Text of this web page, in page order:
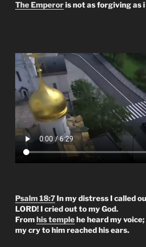
The Emperoris not as forgiving as i
Psalm 18:7 In my distress I called
LORD! I cried out to my God.
Fromhis templehe heard my voice;
my cry to him reached his ears.